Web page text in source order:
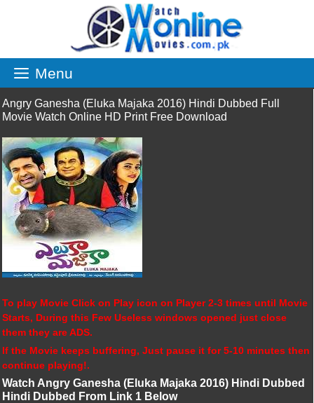
Menu
Angry Ganesha (Eluka Majaka 2016) Hindi Dubbed Full
Movie Watch Online HD Print Free Download
To play Movie Click on Play icon on Player 2-3 times until Movie
Starts, During this Few Useless windows opened just close
them they are ADS.
If the Movie keeps buffering, Just pause it for 5-10 minutes then
continue playing!.
Watch Angry Ganesha (Eluka Majaka 2016) Hindi Dubbed
Hindi Dubbed From Link 1 Below